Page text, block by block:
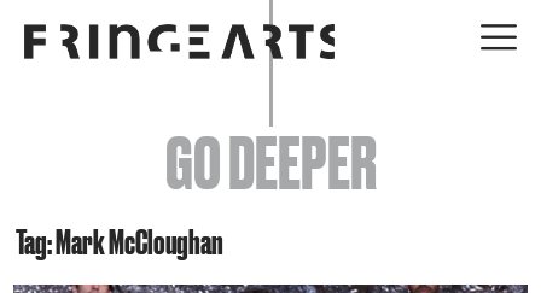
EVENTS
ABOUT
YOUR VISIT
GO DEEPER
Tag: Mark McCloughan